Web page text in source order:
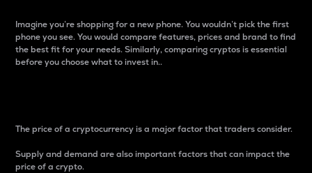
Imagine you’re shopping for a new phone. You wouldn’t pick the first
phone you see. You would compare features, prices and brand to find
the best fit for your needs. Similarly, comparing cryptos is essential
before you choose what to invest in..
The price of a cryptocurrency is a major factor that traders consider.
Supply and demand are also important factors that can impact the
price of a crypto.